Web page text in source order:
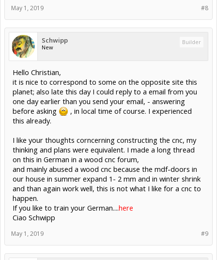
#8
May 1, 2019
Schwipp
New
Builder
Hello Christian,
it is nice to correspond to some on the opposite site this
planet; also late this day I could reply to a email from you
one day earlier than you send your email, - answering
before asking
, in local time of course. I experienced
this already.
I like your thoughts corncerning constructing the cnc, my
thinking and plans were equivalent. I made a long thread
on this in German in a wood cnc forum,
and mainly abused a wood cnc because the mdf-doors in
our house in summer expand 1- 2 mm and in winter shrink
and than again work well, this is not what I like for a cnc to
happen.
If you like to train your German....here
Ciao Schwipp
#9
May 1, 2019